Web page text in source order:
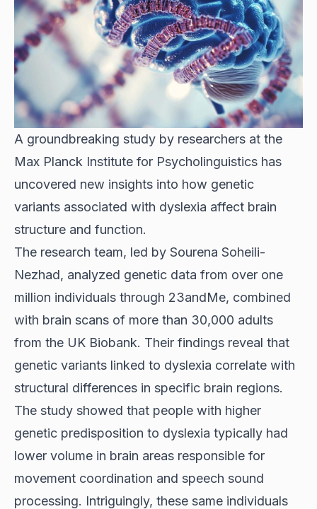
A groundbreaking study by researchers at the
Max Planck Institute for Psycholinguistics has
uncovered new insights into how genetic
variants associated with dyslexia affect brain
structure and function.
The research team, led by Sourena Soheili-
Nezhad, analyzed genetic data from over one
million individuals through 23andMe, combined
with brain scans of more than 30,000 adults
from the UK Biobank. Their findings reveal that
genetic variants linked to dyslexia correlate with
structural differences in specific brain regions.
The study showed that people with higher
genetic predisposition to dyslexia typically had
lower volume in brain areas responsible for
movement coordination and speech sound
processing. Intriguingly, these same individuals